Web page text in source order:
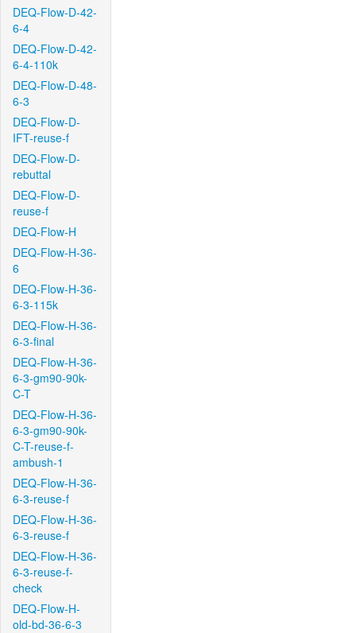
DEQ-Flow-D-42-
6-4
DEQ-Flow-D-42-
6-4-110k
DEQ-Flow-D-48-
6-3
DEQ-Flow-D-
IFT-reuse-f
DEQ-Flow-D-
rebuttal
DEQ-Flow-D-
reuse-f
DEQ-Flow-H
DEQ-Flow-H-36-
6
DEQ-Flow-H-36-
6-3-115k
DEQ-Flow-H-36-
6-3-final
DEQ-Flow-H-36-
6-3-gm90-90k-
C-T
DEQ-Flow-H-36-
6-3-gm90-90k-
C-T-reuse-f-
ambush-1
DEQ-Flow-H-36-
6-3-reuse-f
DEQ-Flow-H-36-
6-3-reuse-f
DEQ-Flow-H-36-
6-3-reuse-f-
check
DEQ-Flow-H-
old-bd-36-6-3